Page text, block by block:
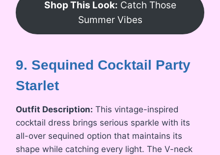
Shop This Look: Catch Those
Summer Vibes
9. Sequined Cocktail Party
Starlet
Outfit Description: This vintage-inspired
cocktail dress brings serious sparkle with its
all-over sequined option that maintains its
shape while catching every light. The V-neck